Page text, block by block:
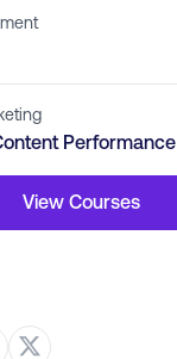
Performance
View Courses